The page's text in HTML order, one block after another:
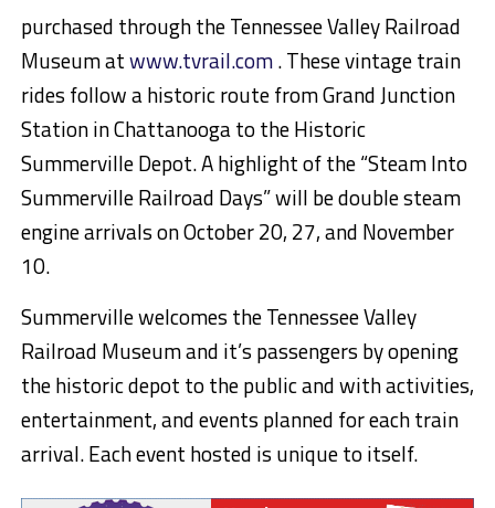
purchased through the Tennessee Valley Railroad
Museum atwww.tvrail.com. These vintage train
rides follow a historic route from GrandJunction
Station in Chattanooga to the Historic
Summerville Depot. A highlight of the “SteamInto
Summerville Railroad Days” will be double steam
engine arrivals onOctober 20, 27, and November
10.
Summerville welcomes the Tennessee Valley
Railroad Museum and it’s passengers by opening
the historic depot to the public and with activities,
entertainment, and events planned for each train
arrival. Each event hosted is unique to itself.